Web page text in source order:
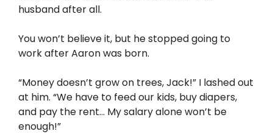
husband after all.
You won’t believe it, but he stopped going to
work after Aaron was born.
“Money doesn’t grow on trees, Jack!” I lashed out
at him. “We have to feed our kids, buy diapers,
and pay the rent… My salary alone won’t be
enough!”